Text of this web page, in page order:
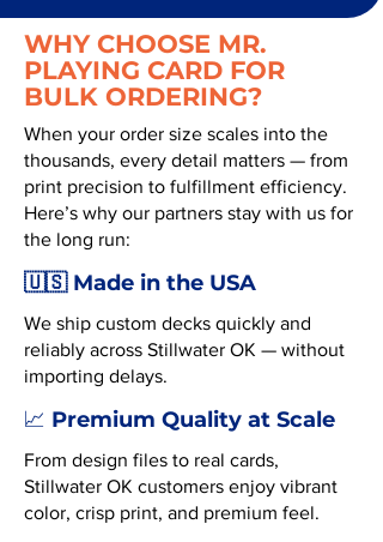
WHY CHOOSE MR.
PLAYING CARD FOR
BULK ORDERING?
When your order size scales into the
thousands, every detail matters — from
print precision to fulfillment efficiency.
Here’s why our partners stay with us for
the long run:
🇺🇸 Made in the USA
We ship custom decks quickly and
reliably across Stillwater OK — without
importing delays.
📈 Premium Quality at Scale
From design files to real cards,
Stillwater OK customers enjoy vibrant
color, crisp print, and premium feel.